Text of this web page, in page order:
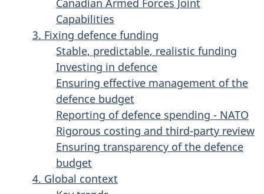
Capabilities
3. Fixing defence funding
Stable, predictable, realistic funding
Investing in defence
Ensuring effective management of the
defence budget
Reporting of defence spending - NATO
Rigorous costing and third-party review
Ensuring transparency of the defence
budget
4. Global context